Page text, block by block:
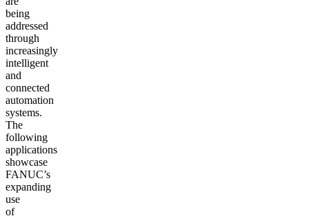
being
addressed
through
increasingly
intelligent
and
connected
automation
systems.
The
following
applications
showcase
FANUC’s
expanding
use
of